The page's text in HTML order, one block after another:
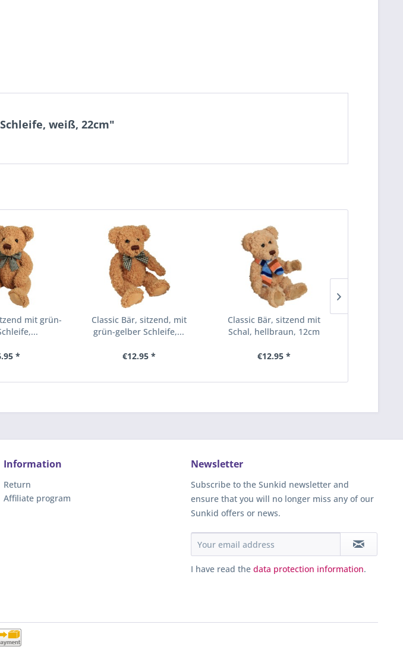
weiß, 22cm"
mit grün-
*
Classic Bär, sitzend, mit
grün-gelber Schleife,...
€12.95 *
Classic Bär, sitzend mit
Schal, hellbraun, 12cm
€12.95 *
Information
Return
Affiliate program
Newsletter
Subscribe to the Sunkid newsletter and
ensure that you will no longer miss any of our
Sunkid offers or news.
I have read the data protection information.